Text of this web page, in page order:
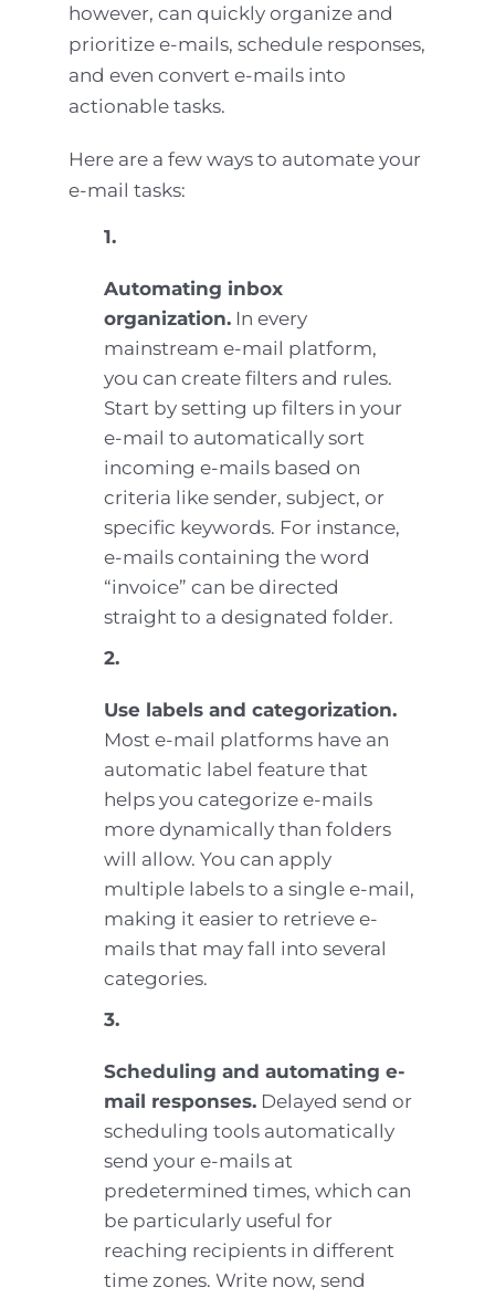
however, can quickly organize and
prioritize e-mails, schedule responses,
and even convert e-mails into
actionable tasks.
Here are a few ways to automate your
e-mail tasks:
1.
Automating inbox
organization. In every
mainstream e-mail platform,
you can create filters and rules.
Start by setting up filters in your
e-mail to automatically sort
incoming e-mails based on
criteria like sender, subject, or
specific keywords. For instance,
e-mails containing the word
“invoice” can be directed
straight to a designated folder.
2.
Use labels and categorization.
Most e-mail platforms have an
automatic label feature that
helps you categorize e-mails
more dynamically than folders
will allow. You can apply
multiple labels to a single e-mail,
making it easier to retrieve e-
mails that may fall into several
categories.
3.
Scheduling and automating e-
mail responses. Delayed send or
scheduling tools automatically
send your e-mails at
predetermined times, which can
be particularly useful for
reaching recipients in different
time zones. Write now, send